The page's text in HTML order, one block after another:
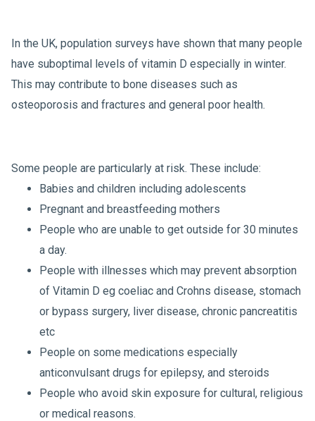
In the UK, population surveys have shown that many people
have suboptimal levels of vitamin D especially in winter.
This may contribute to bone diseases such as
osteoporosis and fractures and general poor health.
Some people are particularly at risk. These include:
Babies and children including adolescents
Pregnant and breastfeeding mothers
People who are unable to get outside for 30 minutes
a day.
People with illnesses which may prevent absorption
of Vitamin D eg coeliac and Crohns disease, stomach
or bypass surgery, liver disease, chronic pancreatitis
etc
People on some medications especially
anticonvulsant drugs for epilepsy, and steroids
People who avoid skin exposure for cultural, religious
or medical reasons.